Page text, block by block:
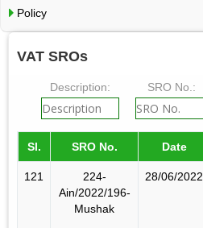
Policy
VAT SROs
Description: SRO No.:
Sl. SRO No. Date
121
224-
Ain/2022/196-
Mushak
28/06/2022